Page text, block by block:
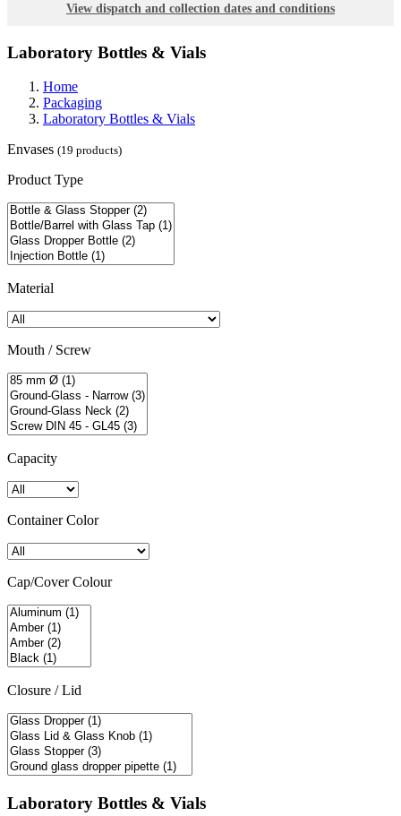
View dispatch and collection dates and conditions
Laboratory Bottles & Vials
Home
Packaging
Laboratory Bottles & Vials
Envases (19 products)
Product Type
Material
Mouth / Screw
Capacity
Container Color
Cap/Cover Colour
Closure / Lid
Laboratory Bottles & Vials